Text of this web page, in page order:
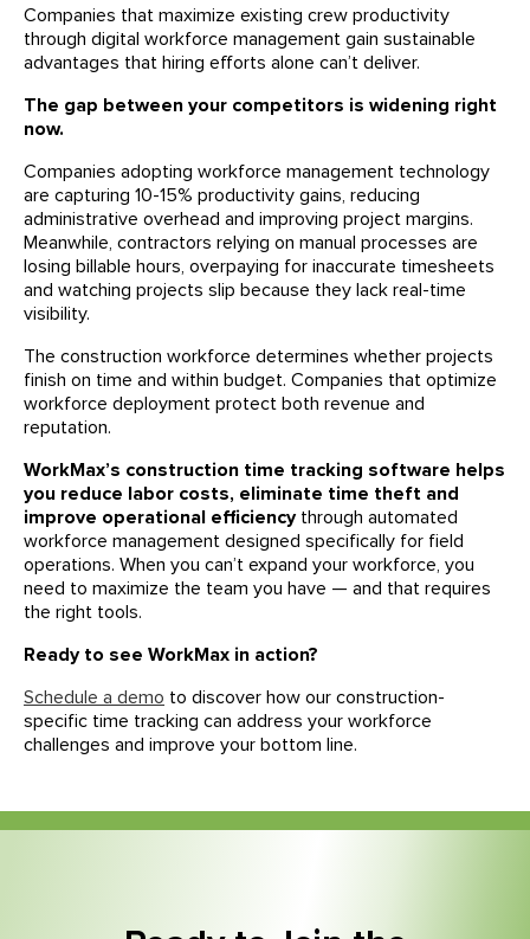
Companies that maximize existing crew productivity
through digital workforce management gain sustainable
advantages that hiring efforts alone can’t deliver.
The gap between your competitors is widening right
now.
Companies adopting workforce management technology
are capturing 10-15% productivity gains, reducing
administrative overhead and improving project margins.
Meanwhile, contractors relying on manual processes are
losing billable hours, overpaying for inaccurate timesheets
and watching projects slip because they lack real-time
visibility.
The construction workforce determines whether projects
finish on time and within budget. Companies that optimize
workforce deployment protect both revenue and
reputation.
WorkMax’s construction time tracking software helps
you reduce labor costs, eliminate time theft and
improve operational efficiencythrough automated
workforce management designed specifically for field
operations. When you can’t expand your workforce, you
need to maximize the team you have — and that requires
the right tools.
Ready to see WorkMax in action?
Schedule a demo to discover how our construction-
specific time tracking can address your workforce
challenges and improve your bottom line.